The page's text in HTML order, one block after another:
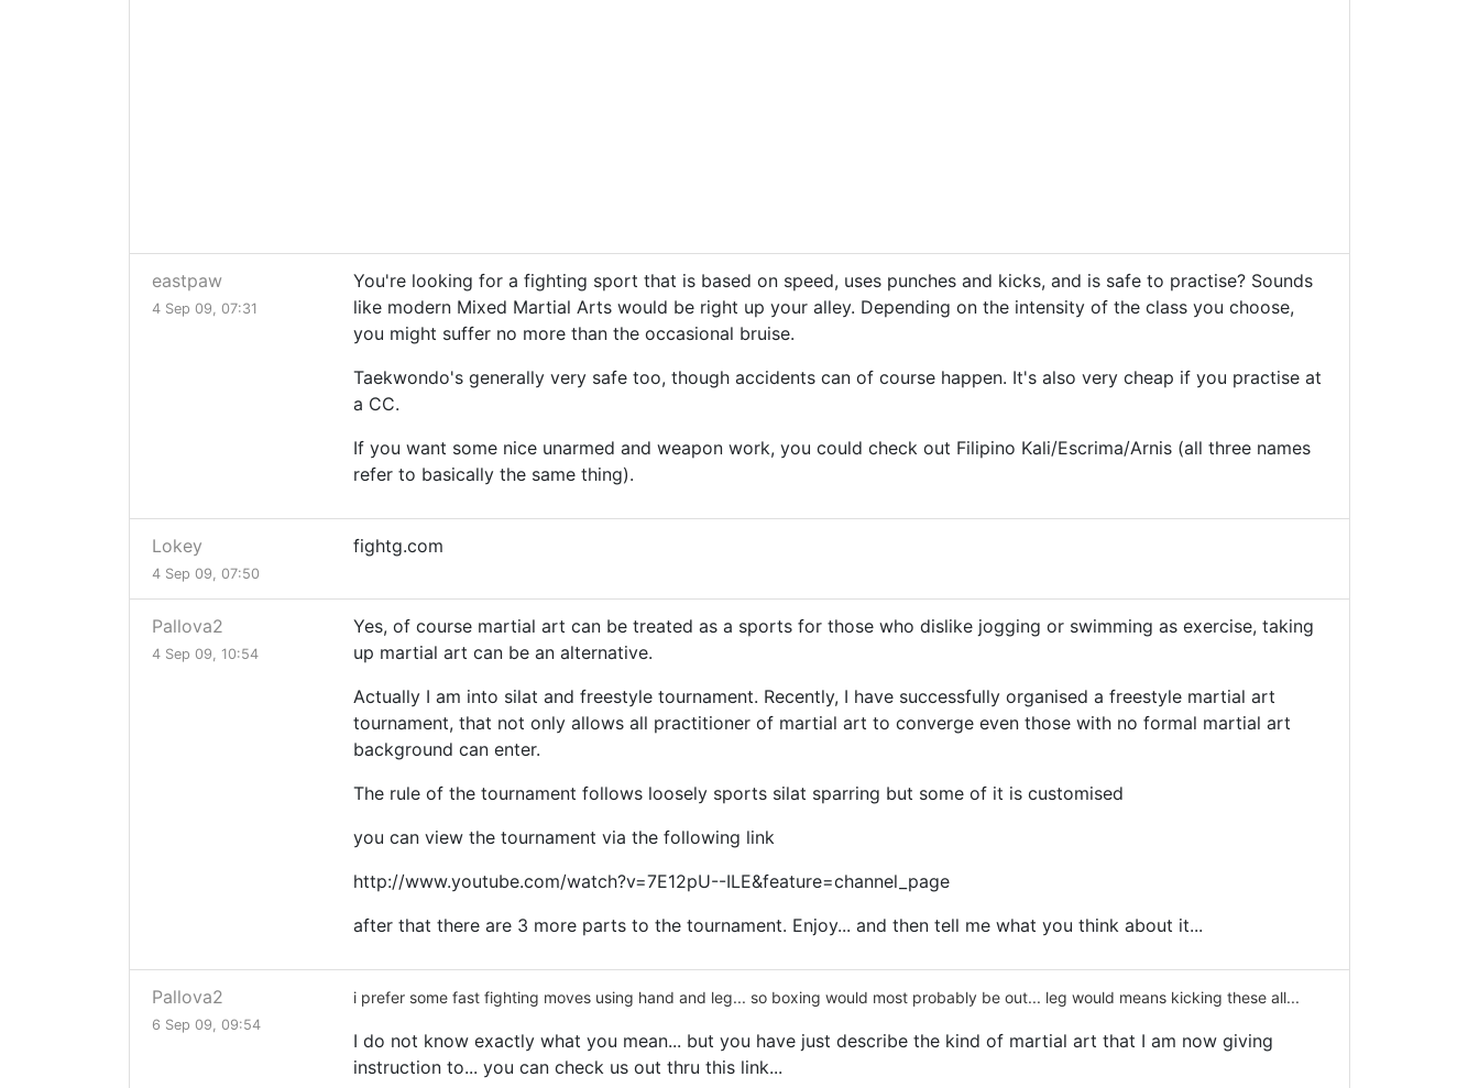
eastpaw
4 Sep 09, 07:31
You're looking for a fighting sport that is based on speed, uses punches and kicks, and is safe to practise? Sounds
like modern Mixed Martial Arts would be right up your alley. Depending on the intensity of the class you choose,
you might suffer no more than the occasional bruise.
Taekwondo's generally very safe too, though accidents can of course happen. It's also very cheap if you practise at
a CC.
If you want some nice unarmed and weapon work, you could check out Filipino Kali/Escrima/Arnis (all three names
refer to basically the same thing).
Lokey
4 Sep 09, 07:50
fightg.com
Pallova2
4 Sep 09, 10:54
Yes, of course martial art can be treated as a sports for those who dislike jogging or swimming as exercise, taking
up martial art can be an alternative.
Actually I am into silat and freestyle tournament. Recently, I have successfully organised a freestyle martial art
tournament, that not only allows all practitioner of martial art to converge even those with no formal martial art
background can enter.
The rule of the tournament follows loosely sports silat sparring but some of it is customised
you can view the tournament via the following link
http://www.youtube.com/watch?v=7E12pU--ILE&feature=channel_page
after that there are 3 more parts to the tournament. Enjoy... and then tell me what you think about it...
Pallova2
6 Sep 09, 09:54
i prefer some fast fighting moves using hand and leg... so boxing would most probably be out... leg would means kicking these all...
I do not know exactly what you mean... but you have just describe the kind of martial art that I am now giving
instruction to... you can check us out thru this link...